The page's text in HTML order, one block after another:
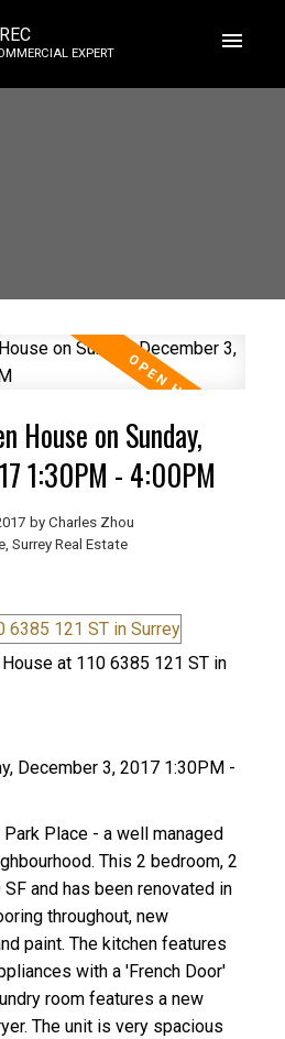
EXPERT
House on Sunday,
1:30PM - 4:00PM
by Charles Zhou
Surrey Real Estate
at 110 6385 121 ST in
December 3, 2017 1:30PM -
Place - a well managed
This 2 bedroom, 2
and has been renovated in
throughout, new
paint. The kitchen features
with a 'French Door'
room features a new
The unit is very spacious